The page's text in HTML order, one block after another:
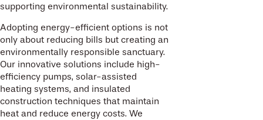
supporting environmental sustainability.
Adopting energy-efficient options is not
only about reducing bills but creating an
environmentally responsible sanctuary.
Our innovative solutions include high-
efficiency pumps, solar-assisted
heating systems, and insulated
construction techniques that maintain
heat and reduce energy costs. We